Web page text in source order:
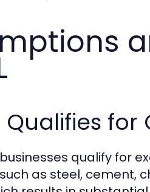
for
qualify for
as steel, cement,